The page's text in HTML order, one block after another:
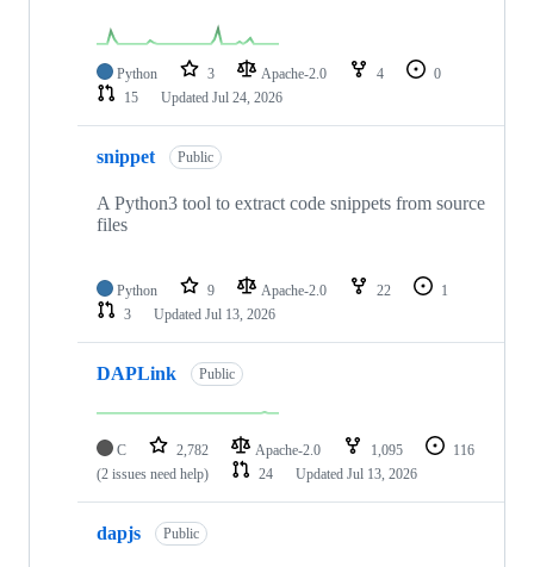
Python 3 Apache-2.0 4
0
15
Updated Jul 24, 2026
snippet Public
A Python3 tool to extract code snippets from source
files
Python 9 Apache-2.0 22
1
3
Updated Jul 13, 2026
DAPLink Public
C 2,782 Apache-2.0 1,095
116
(2 issues need help)
24 Updated Jul 13, 2026
dapjs Public